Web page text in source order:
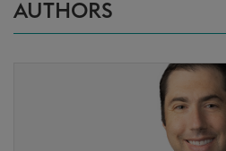
AUTHORS